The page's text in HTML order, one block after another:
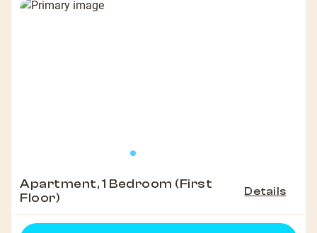
Apartment, 1 Bedroom (First
Floor)
Details